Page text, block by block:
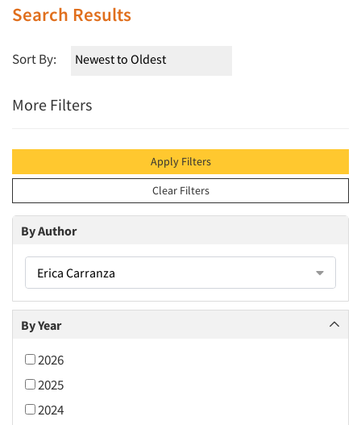
Search Results
Sort By:
More Filters
Apply Filters
Clear Filters
By Author
Erica Carranza
By Year
2026
2025
2024